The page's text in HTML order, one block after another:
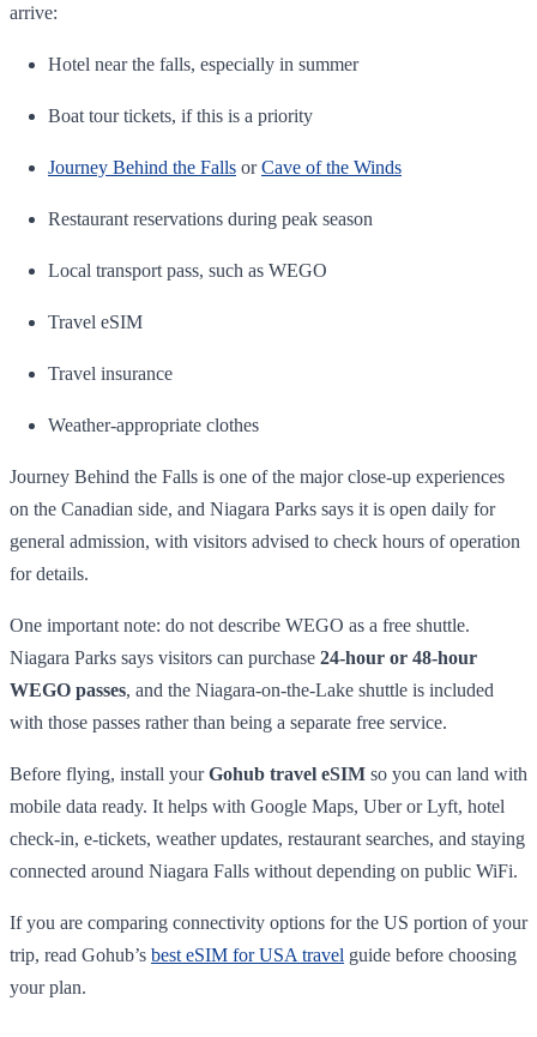
arrive:
Hotel near the falls, especially in summer
Boat tour tickets, if this is a priority
Journey Behind the Falls orCave of the Winds
Restaurant reservations during peak season
Local transport pass, such as WEGO
Travel eSIM
Travel insurance
Weather-appropriate clothes
Journey Behind the Falls is one of the major close-up experiences
on the Canadian side, and Niagara Parks says it is open daily for
general admission, with visitors advised to check hours of operation
for details.
One important note: do not describe WEGO as a free shuttle.
Niagara Parks says visitors can purchase 24-hour or 48-hour
WEGO passes, and the Niagara-on-the-Lake shuttle is included
with those passes rather than being a separate free service.
Before flying, install yourGohub travel eSIM so you can land with
mobile data ready. It helps with Google Maps, Uber or Lyft, hotel
check-in, e-tickets, weather updates, restaurant searches, and staying
connected around Niagara Falls without depending on public WiFi.
If you are comparing connectivity options for the US portion of your
trip, read Gohub’s best eSIM for USA travel guide before choosing
your plan.